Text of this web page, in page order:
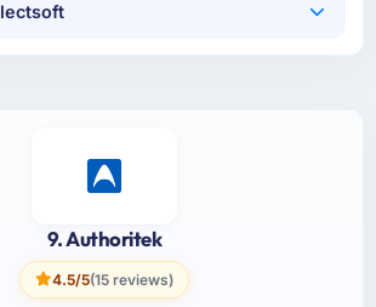
9. Authoritek
4.5/5(15 reviews)